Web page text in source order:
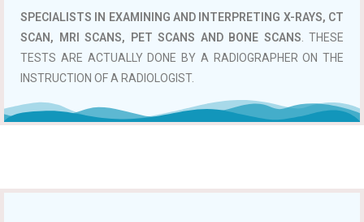
SPECIALISTS IN EXAMINING AND INTERPRETING X-RAYS, CT
SCAN, MRI SCANS, PET SCANS AND BONE SCANS . THESE
TESTS ARE ACTUALLY DONE BY A RADIOGRAPHER ON THE
INSTRUCTION OF A RADIOLOGIST.